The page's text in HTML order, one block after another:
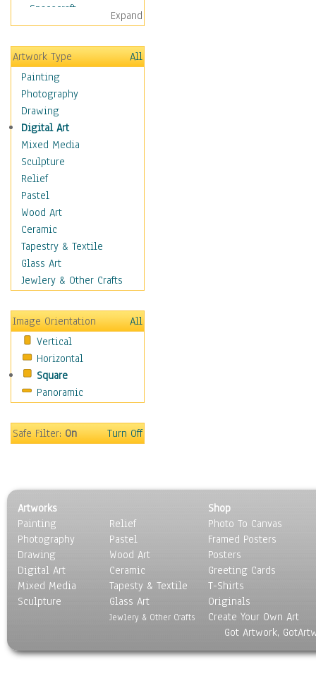
Spacecraft
Sun
Botanical
Children
Costume & Fashion
Cuisine
Dance
Education
Fantasy
Figurative
Hobbies
Holidays
Home & Hearth
Maps
Military & Law
Motivational
Movies
People
Places
Religion & Spirituality
Scenic / Landscapes
Seasons
Sport
Surrealism
Expand
Artwork Type
All
Painting
Photography
Drawing
Digital Art
Mixed Media
Sculpture
Relief
Pastel
Wood Art
Ceramic
Tapestry & Textile
Glass Art
Jewlery & Other Crafts
Image Orientation
All
Vertical
Horizontal
Square
Panoramic
Safe Filter:On Turn Off
Artworks
Painting
Photography
Drawing
Digital Art
Mixed Media
Sculpture
Relief
Pastel
Wood Art
Ceramic
Tapesty & Textile
Glass Art
Jewlery & Other Crafts
Shop
Photo To Canvas
Framed Posters
Posters
Greeting Cards
T-Shirts
Originals
Create Your Own Art
Got Artwork,